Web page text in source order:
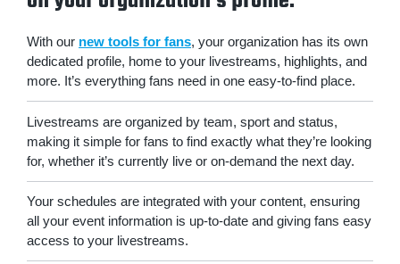
With our new tools for fans, your organization has its own
dedicated profile, home to your livestreams, highlights, and
more. It’s everything fans need in one easy-to-find place.
Livestreams are organized by team, sport and status,
making it simple for fans to find exactly what they’re looking
for, whether it’s currently live or on-demand the next day.
Your schedules are integrated with your content, ensuring
all your event information is up-to-date and giving fans easy
access to your livestreams.